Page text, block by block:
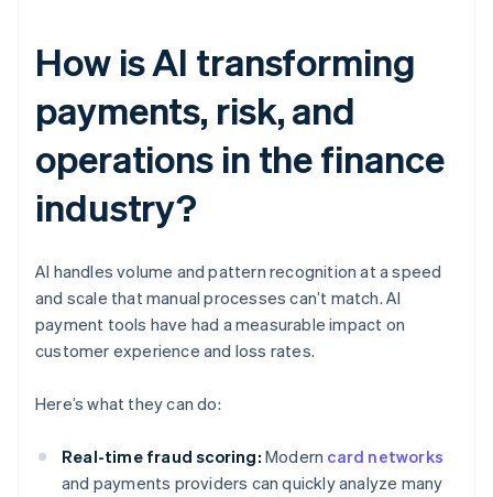
How is AI transforming
payments, risk, and
operations in the finance
industry?
AI handles volume and pattern recognition at a speed
and scale that manual processes can’t match. AI
payment tools have had a measurable impact on
customer experience and loss rates.
Here’s what they can do:
Real-time fraud scoring: Modern card networks
and payments providers can quickly analyze many